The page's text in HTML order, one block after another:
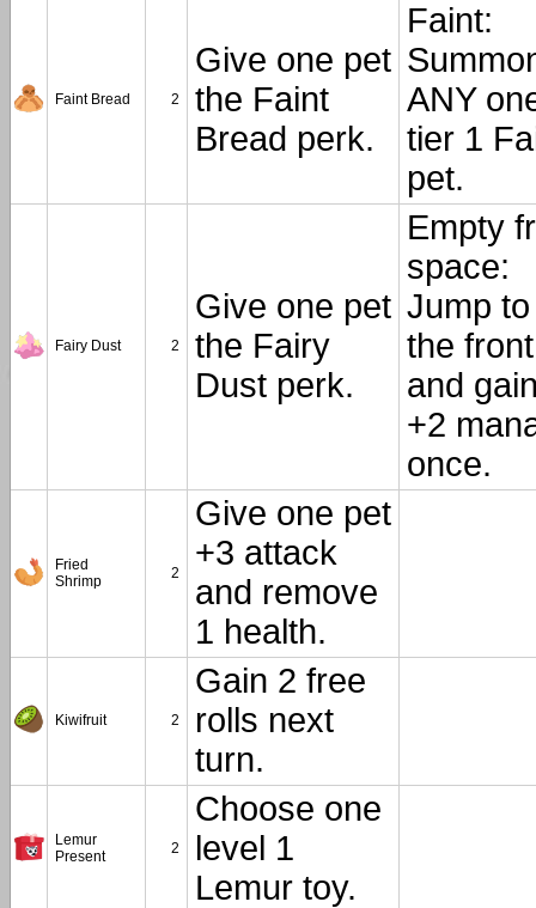
Faint Bread 2
Give one pet
the Faint
Bread perk.
Faint:
ANY
tier 1
pet.
Fairy Dust 2
Give one pet
the Fairy
Dust perk.
Empty
space:
Jump to
the front
and
+2
once.
Fried
Shrimp
2
Give one pet
+3 attack
and remove
1 health.
Kiwifruit 2
Gain 2 free
rolls next
turn.
Lemur
Present
2
Choose one
level 1
Lemur toy.